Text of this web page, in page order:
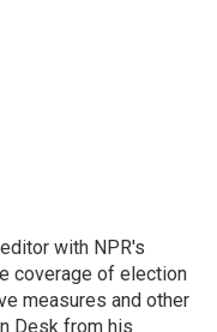
with NPR's
coverage of election
measures and other
Desk from his